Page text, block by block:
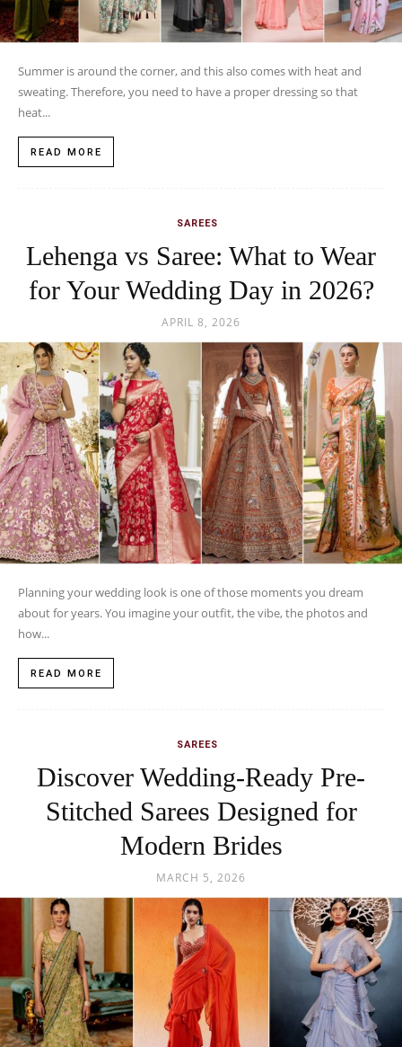
Summer is around the corner, and this also comes with heat and
sweating. Therefore, you need to have a proper dressing so that
heat...
READ MORE
SAREES
Lehenga vs Saree: What to Wear
for Your Wedding Day in 2026?
APRIL 8, 2026
Planning your wedding look is one of those moments you dream
about for years. You imagine your outfit, the vibe, the photos and
how...
READ MORE
SAREES
Discover Wedding-Ready Pre-
Stitched Sarees Designed for
Modern Brides
MARCH 5, 2026